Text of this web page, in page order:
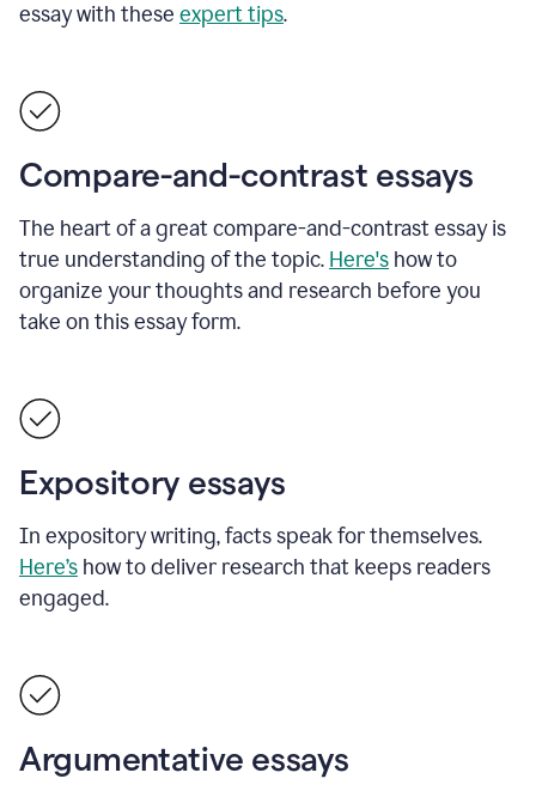
essay with these expert tips.
Compare-and-contrast essays
The heart of a great compare-and-contrast essay is
true understanding of the topic. Here's how to
organize your thoughts and research before you
take on this essay form.
Expository essays
In expository writing, facts speak for themselves.
Here’s how to deliver research that keeps readers
engaged.
Argumentative essays